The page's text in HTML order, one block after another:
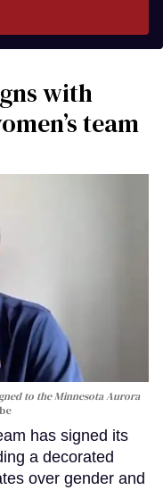
with
team
to the Minnesota Aurora
has signed its
a decorated
over gender and